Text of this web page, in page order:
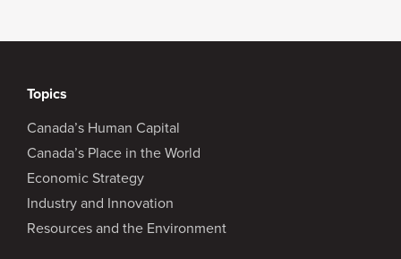
Topics
Canada’s Human Capital
Canada’s Place in the World
Economic Strategy
Industry and Innovation
Resources and the Environment